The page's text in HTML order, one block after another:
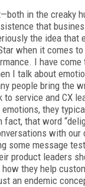
in the creaky
that
the idea that
when it comes
I have come
I talk about
people bring the
to service and CX
they
that word
with
some message
product leaders
they help
an endemic